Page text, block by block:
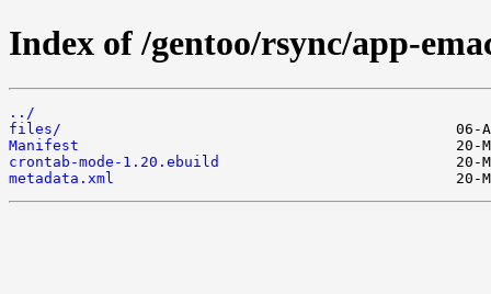
Index of /gentoo/rsync/app-
../
files/
Manifest
crontab-mode-1.20.ebuild
metadata.xml